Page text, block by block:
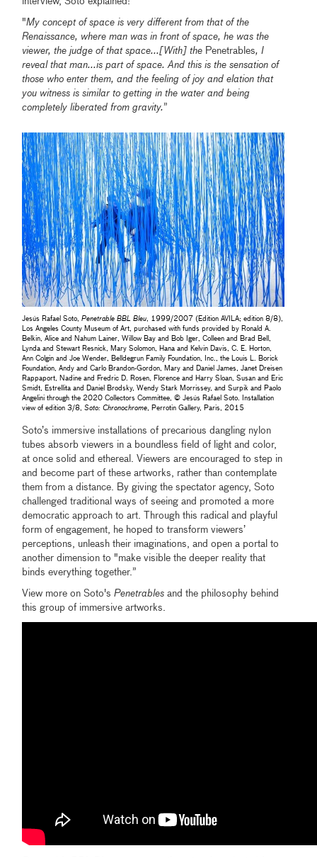
"My concept of space is very different from that of the
Renaissance, where man was in front of space, he was the
viewer, the judge of that space...[With] the Penetrables, I
reveal that man...is part of space. And this is the sensation of
those who enter them, and the feeling of joy and elation that
you witness is similar to getting in the water and being
completely liberated from gravity.”
Jesús Rafael Soto,Penetrable BBL Bleu, 1999/2007 (Edition AVILA; edition 8/8),
Los Angeles County Museum of Art, purchased with funds provided by Ronald A.
Belkin, Alice and Nahum Lainer, Willow Bay and Bob Iger, Colleen and Brad Bell,
Lynda and Stewart Resnick, Mary Solomon, Hana and Kelvin Davis, C. E. Horton,
Ann Colgin and Joe Wender, Belldegrun Family Foundation, Inc., the Louis L. Borick
Foundation, Andy and Carlo Brandon-Gordon, Mary and Daniel James, Janet Dreisen
Rappaport, Nadine and Fredric D. Rosen, Florence and Harry Sloan, Susan and Eric
Smidt, Estrellita and Daniel Brodsky, Wendy Stark Morrissey, and Surpik and Paolo
Angelini through the 2020 Collectors Committee, © Jesús Rafael Soto. Installation
view of edition 3/8,Soto: Chronochrome, Perrotin Gallery, Paris, 2015
Soto’s immersive installations of precarious dangling nylon
tubes absorb viewers in a boundless field of light and color,
at once solid and ethereal. Viewers are encouraged to step in
and become part of these artworks, rather than contemplate
them from a distance. By giving the spectator agency, Soto
challenged traditional ways of seeing and promoted a more
democratic approach to art. Through this radical and playful
form of engagement, he hoped to transform viewers’
perceptions, unleash their imaginations, and open a portal to
another dimension to "make visible the deeper reality that
binds everything together.”
View more on Soto'sPenetrables and the philosophy behind
this group of immersive artworks.